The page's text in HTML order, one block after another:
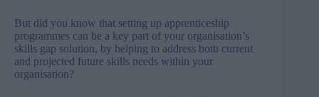
But did you know that setting up apprenticeship
programmes can be a key part of your organisation’s
skills gap solution, by helping to address both current
and projected future skills needs within your
organisation?